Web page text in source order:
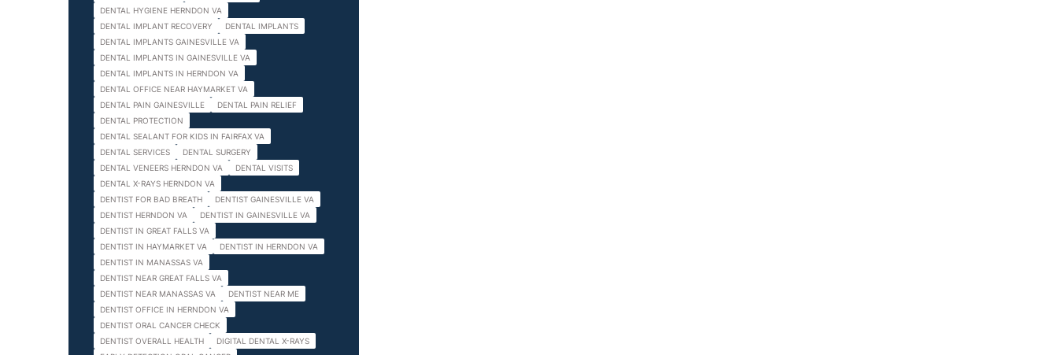
DENTAL HYGIENE HERNDON VA
DENTAL IMPLANT RECOVERY
DENTAL IMPLANTS
DENTAL IMPLANTS GAINESVILLE VA
DENTAL IMPLANTS IN GAINESVILLE VA
DENTAL IMPLANTS IN HERNDON VA
DENTAL OFFICE NEAR HAYMARKET VA
DENTAL PAIN GAINESVILLE
DENTAL PAIN RELIEF
DENTAL PROTECTION
DENTAL SEALANT FOR KIDS IN FAIRFAX VA
DENTAL SERVICES
DENTAL SURGERY
DENTAL VENEERS HERNDON VA
DENTAL VISITS
DENTAL X-RAYS HERNDON VA
DENTIST FOR BAD BREATH
DENTIST GAINESVILLE VA
DENTIST HERNDON VA
DENTIST IN GAINESVILLE VA
DENTIST IN GREAT FALLS VA
DENTIST IN HAYMARKET VA
DENTIST IN HERNDON VA
DENTIST IN MANASSAS VA
DENTIST NEAR GREAT FALLS VA
DENTIST NEAR MANASSAS VA
DENTIST NEAR ME
DENTIST OFFICE IN HERNDON VA
DENTIST ORAL CANCER CHECK
DENTIST OVERALL HEALTH
DIGITAL DENTAL X-RAYS